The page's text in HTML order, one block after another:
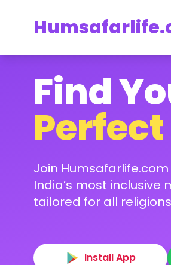
Find
Join Humsafarlife.com
India’s most inclusive
tailored for all
Install App